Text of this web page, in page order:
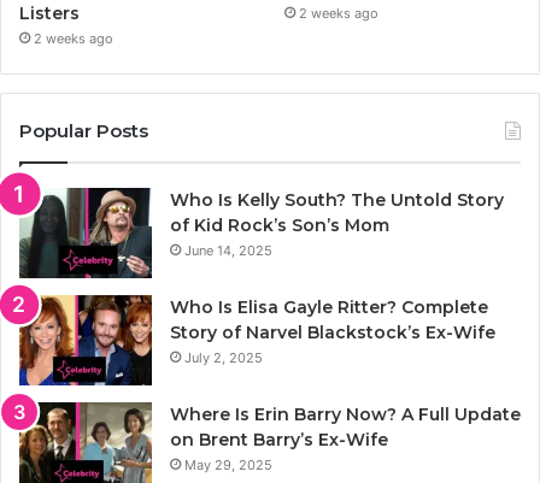
Listers
2 weeks ago
2 weeks ago
Popular Posts
Who Is Kelly South? The Untold Story
of Kid Rock’s Son’s Mom
June 14, 2025
Who Is Elisa Gayle Ritter? Complete
Story of Narvel Blackstock’s Ex-Wife
July 2, 2025
Where Is Erin Barry Now? A Full Update
on Brent Barry’s Ex-Wife
May 29, 2025